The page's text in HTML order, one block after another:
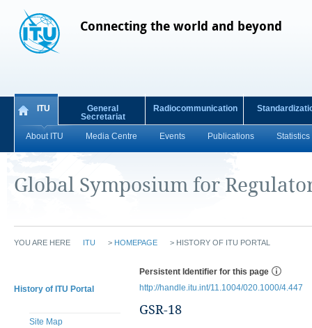
Connecting the world and beyond
ITU
About ITU Media Centre Events Publications Statistics
General
Secretariat
Radiocommunication
Global Symposium for
YOU ARE HERE ITU > HOMEPAGE > HISTORY OF ITU PORTAL
History of ITU Portal
Site Map
Persistent Identifier for this page
http://handle.itu.int/11.1004/020.1000/4.447
GSR-18